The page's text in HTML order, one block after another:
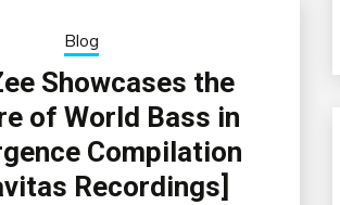
Blog
Showcases the
of World Bass in
Compilation
Recordings]